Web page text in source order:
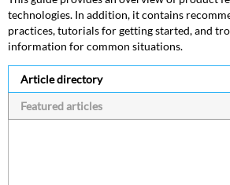
technologies. In addition, it contains
practices, tutorials for getting started, and
information for common situations.
Article directory
Featured articles